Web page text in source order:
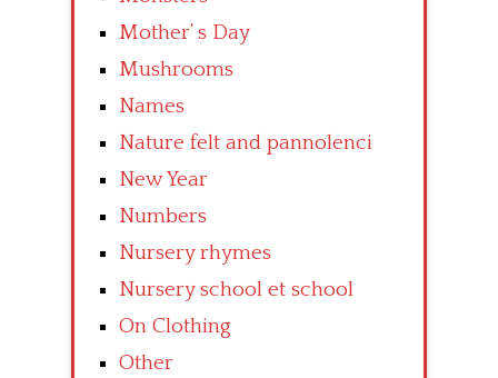
Mother’ s Day
Mushrooms
Names
Nature felt and pannolenci
New Year
Numbers
Nursery rhymes
Nursery school et school
On Clothing
Other